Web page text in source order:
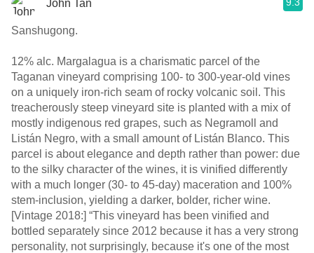
John Tan
Sanshugong.
12% alc. Margalagua is a charismatic parcel of the
Taganan vineyard comprising 100- to 300-year-old vines
on a uniquely iron-rich seam of rocky volcanic soil. This
treacherously steep vineyard site is planted with a mix of
mostly indigenous red grapes, such as Negramoll and
Listán Negro, with a small amount of Listán Blanco. This
parcel is about elegance and depth rather than power: due
to the silky character of the wines, it is vinified differently
with a much longer (30- to 45-day) maceration and 100%
stem-inclusion, yielding a darker, bolder, richer wine.
[Vintage 2018:] “This vineyard has been vinified and
bottled separately since 2012 because it has a very strong
personality, not surprisingly, because it's one of the most